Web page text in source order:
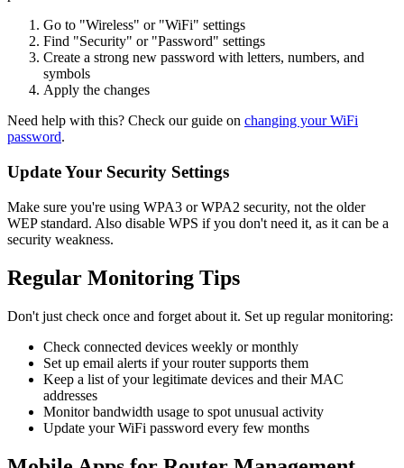
Go to "Wireless" or "WiFi" settings
Find "Security" or "Password" settings
Create a strong new password with letters, numbers, and
symbols
Apply the changes
Need help with this? Check our guide on changing your WiFi
password.
Update Your Security Settings
Make sure you're using WPA3 or WPA2 security, not the older
WEP standard. Also disable WPS if you don't need it, as it can be a
security weakness.
Regular Monitoring Tips
Don't just check once and forget about it. Set up regular monitoring:
Check connected devices weekly or monthly
Set up email alerts if your router supports them
Keep a list of your legitimate devices and their MAC
addresses
Monitor bandwidth usage to spot unusual activity
Update your WiFi password every few months